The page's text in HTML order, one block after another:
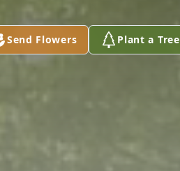
Send Flowers Plant a Tree